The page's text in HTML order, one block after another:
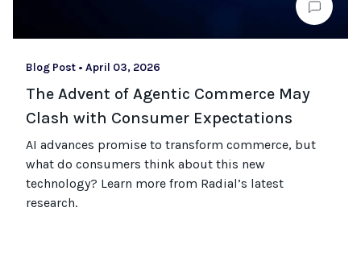
Blog Post • April 03, 2026
The Advent of Agentic Commerce May
Clash with Consumer Expectations
AI advances promise to transform commerce, but
what do consumers think about this new
technology? Learn more from Radial’s latest
research.